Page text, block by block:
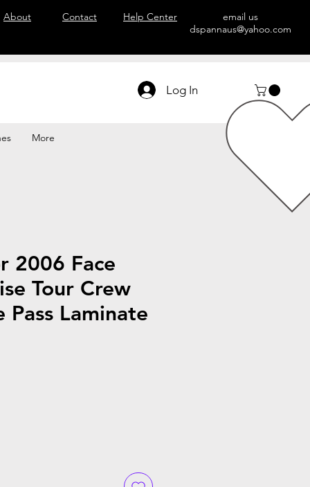
About Contact Help Center
email us
dspannaus@yahoo.com
Log In
More
2006 Face
Tour Crew
Pass Laminate